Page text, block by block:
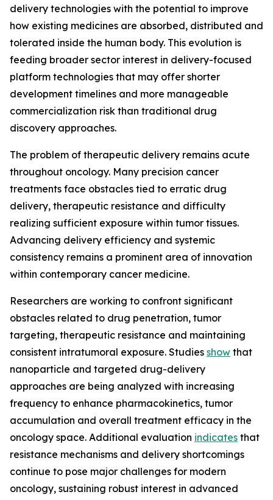
delivery technologies with the potential to improve
how existing medicines are absorbed, distributed and
tolerated inside the human body. This evolution is
feeding broader sector interest in delivery-focused
platform technologies that may offer shorter
development timelines and more manageable
commercialization risk than traditional drug
discovery approaches.
The problem of therapeutic delivery remains acute
throughout oncology. Many precision cancer
treatments face obstacles tied to erratic drug
delivery, therapeutic resistance and difficulty
realizing sufficient exposure within tumor tissues.
Advancing delivery efficiency and systemic
consistency remains a prominent area of innovation
within contemporary cancer medicine.
Researchers are working to confront significant
obstacles related to drug penetration, tumor
targeting, therapeutic resistance and maintaining
consistent intratumoral exposure. Studies show that
nanoparticle and targeted drug-delivery
approaches are being analyzed with increasing
frequency to enhance pharmacokinetics, tumor
accumulation and overall treatment efficacy in the
oncology space. Additional evaluation indicates that
resistance mechanisms and delivery shortcomings
continue to pose major challenges for modern
oncology, sustaining robust interest in advanced